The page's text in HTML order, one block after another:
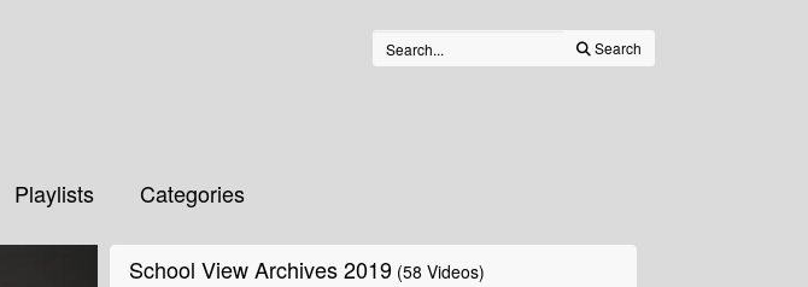
Search
Playlists Categories
School View Archives 2019 (58 Videos)